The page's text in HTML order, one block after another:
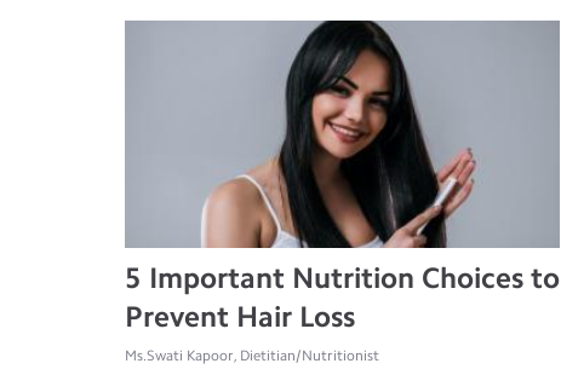
5 Important Nutrition Choices to
Prevent Hair Loss
Ms.Swati Kapoor, Dietitian/Nutritionist